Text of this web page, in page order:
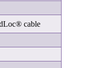
cable